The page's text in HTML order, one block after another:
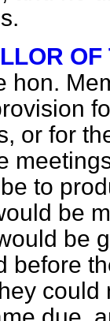
hon.
or for
to
be
be
before
could